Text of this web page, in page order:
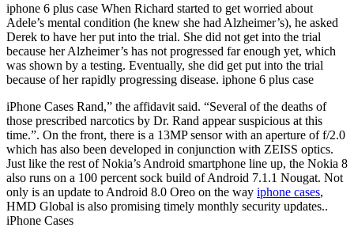
iphone 6 plus case When Richard started to get worried about
Adele’s mental condition (he knew she had Alzheimer’s), he asked
Derek to have her put into the trial. She did not get into the trial
because her Alzheimer’s has not progressed far enough yet, which
was shown by a testing. Eventually, she did get put into the trial
because of her rapidly progressing disease. iphone 6 plus case
iPhone Cases Rand,” the affidavit said. “Several of the deaths of
those prescribed narcotics by Dr. Rand appear suspicious at this
time.”. On the front, there is a 13MP sensor with an aperture of f/2.0
which has also been developed in conjunction with ZEISS optics.
Just like the rest of Nokia’s Android smartphone line up, the Nokia 8
also runs on a 100 percent sock build of Android 7.1.1 Nougat. Not
only is an update to Android 8.0 Oreo on the way iphone cases,
HMD Global is also promising timely monthly security updates..
iPhone Cases